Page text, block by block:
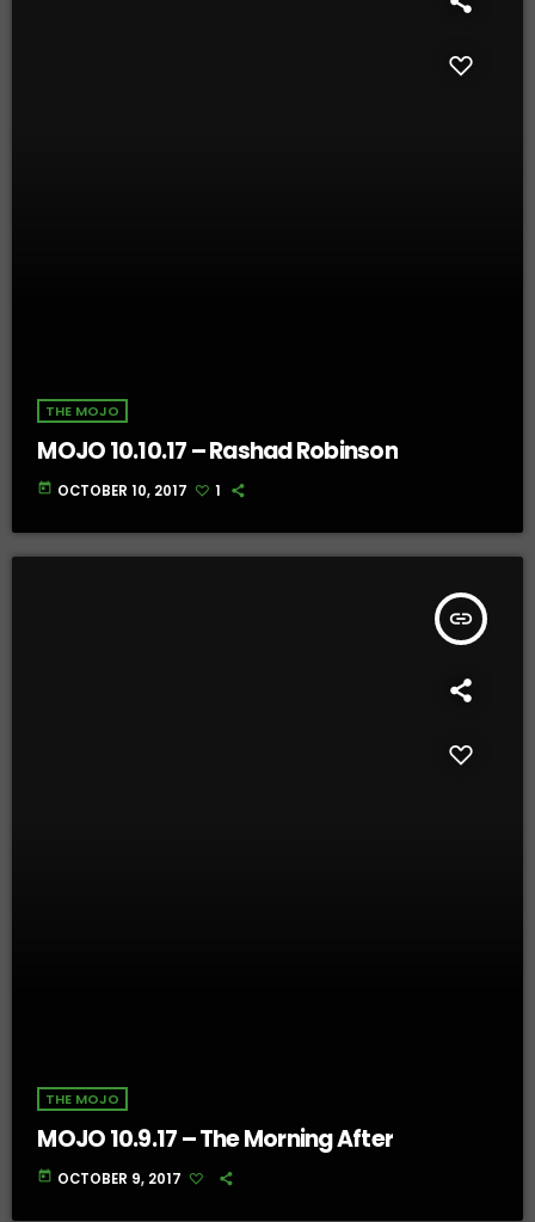
THE MOJO
MOJO 10.10.17 – Rashad Robinson
today OCTOBER 10, 2017 1
insert_link
THE MOJO
MOJO 10.9.17 – The Morning After
today OCTOBER 9, 2017